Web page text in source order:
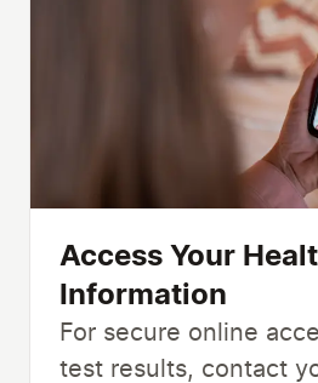
Access Your
Information
For secure online
test results, contact